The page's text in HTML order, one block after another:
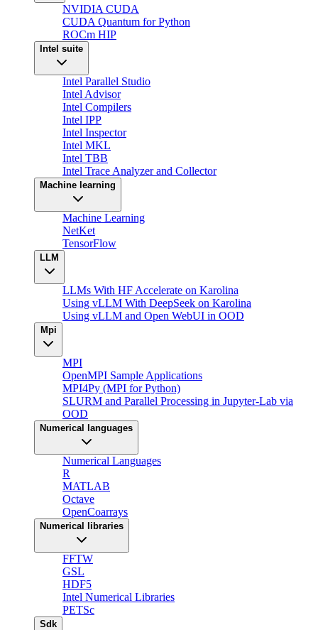
NVIDIA CUDA
CUDA Quantum for Python
ROCm HIP
Intel suite
Intel Parallel Studio
Intel Advisor
Intel Compilers
Intel IPP
Intel Inspector
Intel MKL
Intel TBB
Intel Trace Analyzer and Collector
Machine learning
Machine Learning
NetKet
TensorFlow
LLM
LLMs With HF Accelerate on Karolina
Using vLLM With DeepSeek on Karolina
Using vLLM and Open WebUI in OOD
Mpi
MPI
OpenMPI Sample Applications
MPI4Py (MPI for Python)
SLURM and Parallel Processing in Jupyter-Lab via
OOD
Numerical languages
Numerical Languages
R
MATLAB
Octave
OpenCoarrays
Numerical libraries
FFTW
GSL
HDF5
Intel Numerical Libraries
PETSc
Sdk